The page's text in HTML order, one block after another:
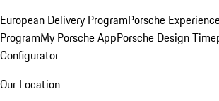
European Delivery ProgramPorsche
ProgramMy Porsche AppPorsche Design
Configurator
Our Location